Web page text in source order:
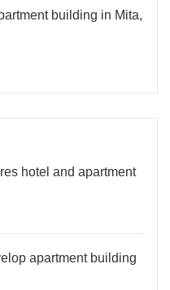
building in Mita,
hotel and apartment
apartment building